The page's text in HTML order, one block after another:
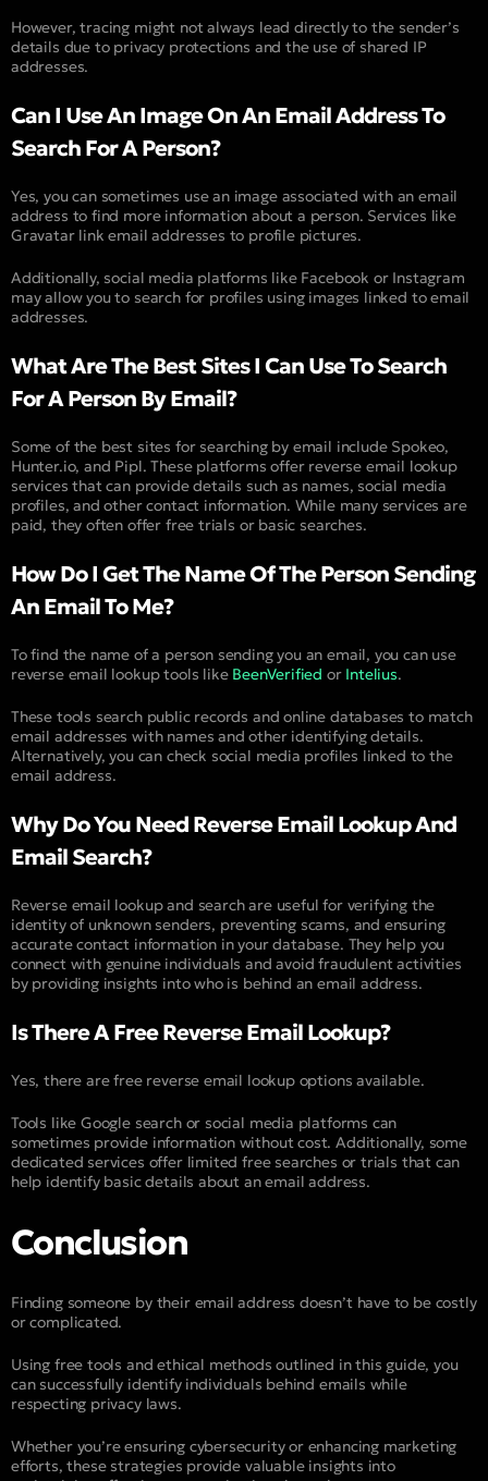
However, tracing might not always lead directly to the sender’s
details due to privacy protections and the use of shared IP
addresses.
Can I Use An Image On An Email Address To
Search For A Person?
Yes, you can sometimes use an image associated with an email
address to find more information about a person. Services like
Gravatar link email addresses to profile pictures.
Additionally, social media platforms like Facebook or Instagram
may allow you to search for profiles using images linked to email
addresses.
What Are The Best Sites I Can Use To Search
For A Person By Email?
Some of the best sites for searching by email include Spokeo,
Hunter.io, and Pipl. These platforms offer reverse email lookup
services that can provide details such as names, social media
profiles, and other contact information. While many services are
paid, they often offer free trials or basic searches.
How Do I Get The Name Of The Person Sending
An Email To Me?
To find the name of a person sending you an email, you can use
reverse email lookup tools like BeenVerified or Intelius.
These tools search public records and online databases to match
email addresses with names and other identifying details.
Alternatively, you can check social media profiles linked to the
email address.
Why Do You Need Reverse Email Lookup And
Email Search?
Reverse email lookup and search are useful for verifying the
identity of unknown senders, preventing scams, and ensuring
accurate contact information in your database. They help you
connect with genuine individuals and avoid fraudulent activities
by providing insights into who is behind an email address.
Is There A Free Reverse Email Lookup?
Yes, there are free reverse email lookup options available.
Tools like Google search or social media platforms can
sometimes provide information without cost. Additionally, some
dedicated services offer limited free searches or trials that can
help identify basic details about an email address.
Conclusion
Finding someone by their email address doesn’t have to be costly
or complicated.
Using free tools and ethical methods outlined in this guide, you
can successfully identify individuals behind emails while
respecting privacy laws.
Whether you’re ensuring cybersecurity or enhancing marketing
efforts, these strategies provide valuable insights into